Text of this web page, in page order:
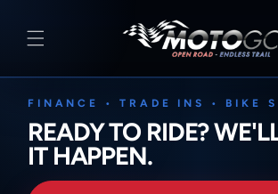
CONTENT
FINANCE • TRADE INS • BIKE
READY TO RIDE?
IT HAPPEN.